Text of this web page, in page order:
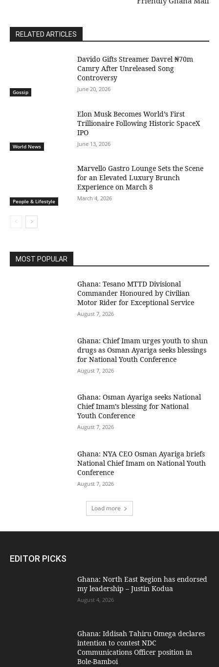
RELATED ARTICLES
Gossip
Davido Gifts Streamer Davrel ₦70m
Camry After Unreleased Song
Controversy
June 20, 2026
World News
Elon Musk Becomes World’s First
Trillionaire Following Historic SpaceX
IPO
June 13, 2026
People & Lifestyle
Marvello Gastro Lounge Sets the Scene
for an Elevated Luxury Brunch
Experience on March 8
March 4, 2026
MOST POPULAR
Ghana: Tesano MTTD Divisional
Commander Honoured by Civilian
Motor Rider for Exceptional Service
August 7, 2026
Ghana: Chief Imam urges youth to shun
drugs as Osman Ayariga seeks blessings
for National Youth Conference
August 7, 2026
Ghana: Osman Ayariga seeks National
Chief Imam’s blessing for National
Youth Conference
August 7, 2026
Ghana: NYA CEO Osman Ayariga briefs
National Chief Imam on National Youth
Conference
August 7, 2026
Load more
EDITOR PICKS
Ghana: North East Region has endorsed
my leadership – Justin Kodua
August 4, 2026
Ghana: Iddisah Tahiru Omega declares
intention to contest NDC
Communications Officer position in
Bole-Bamboi